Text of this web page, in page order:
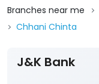
Branches near me
Chhani Chinta
J&K Bank